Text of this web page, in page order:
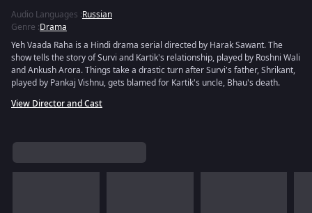
Audio Languages :Russian
Genre :Drama
Yeh Vaada Raha is a Hindi drama serial directed by Harak Sawant. The
show tells the story of Survi and Kartik's relationship, played by Roshni Wali
and Ankush Arora. Things take a drastic turn after Survi's father, Shrikant,
played by Pankaj Vishnu, gets blamed for Kartik's uncle, Bhau's death.
View Director and Cast